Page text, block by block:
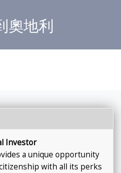
奧地利
Investor
a unique opportunity
with all its perks